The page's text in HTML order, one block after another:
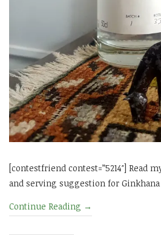
[contestfriend contest=”5214″] Read
and serving suggestion for Ginkhana
Continue Reading →